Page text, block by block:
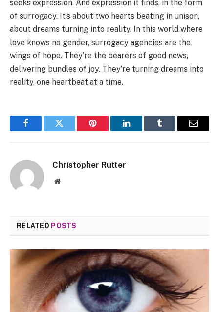
seeks expression. And expression it finds, in the form
of surrogacy. It’s about two hearts beating in unison,
about dreams turning into reality. In this world where
love knows no gender, surrogacy agencies are the
wings of hope. They’re the bearers of good news,
delivering bundles of joy. They’re turning dreams into
reality, one heartbeat at a time.
FacebookTwitter Pinterest LinkedInTumblr Email
Christopher Rutter
Website
RELATED POSTS